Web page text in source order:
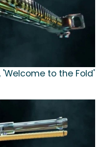
'Welcome to the Fold'